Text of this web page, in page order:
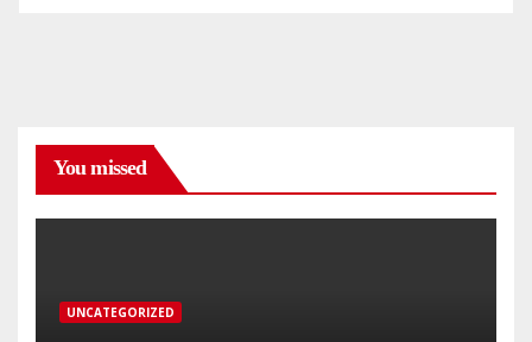
You missed
UNCATEGORIZED